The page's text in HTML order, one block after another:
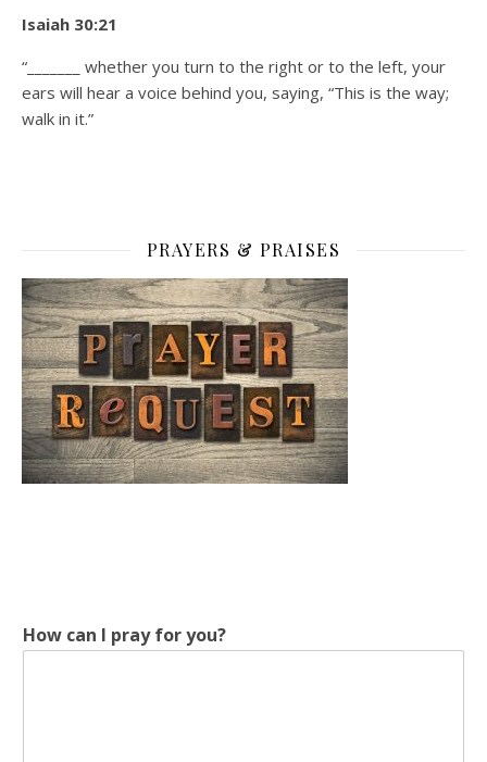
Isaiah 30:21
“_______ whether you turn to the right or to the left, your
ears will hear a voice behind you, saying, “This is the way;
walk in it.”
PRAYERS & PRAISES
How can I pray for you?